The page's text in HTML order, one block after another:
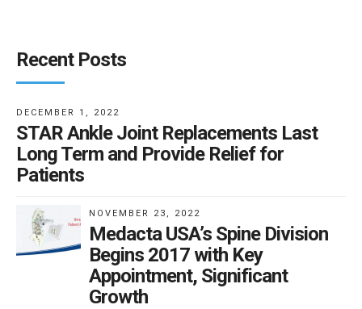
Recent Posts
DECEMBER 1, 2022
STAR Ankle Joint Replacements Last
Long Term and Provide Relief for
Patients
NOVEMBER 23, 2022
Medacta USA’s Spine Division
Begins 2017 with Key
Appointment, Significant
Growth